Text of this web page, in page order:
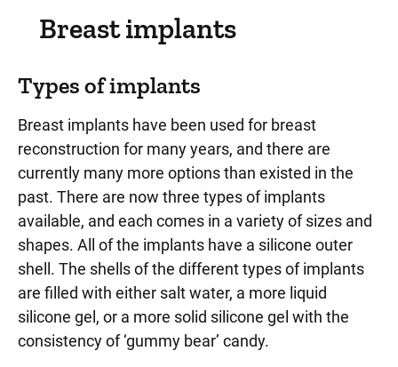
Breast implants
Types of implants
Breast implants have been used for breast
reconstruction for many years, and there are
currently many more options than existed in the
past. There are now three types of implants
available, and each comes in a variety of sizes and
shapes. All of the implants have a silicone outer
shell. The shells of the different types of implants
are filled with either salt water, a more liquid
silicone gel, or a more solid silicone gel with the
consistency of ‘gummy bear’ candy.